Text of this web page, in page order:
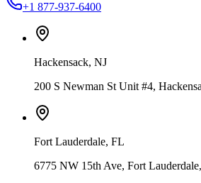
+1 877-937-6400
Hackensack, NJ
200 S Newman St Unit #4,
Fort Lauderdale, FL
6775 NW 15th Ave, Fort